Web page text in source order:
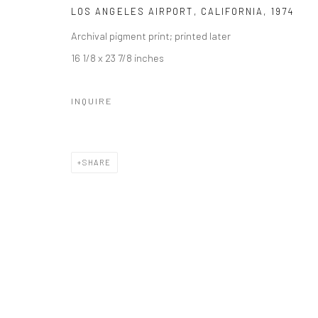
LOS ANGELES AIRPORT, CALIFORNIA , 1974
Archival pigment print; printed later
16 1/8 x 23 7/8 inches
INQUIRE
SHARE